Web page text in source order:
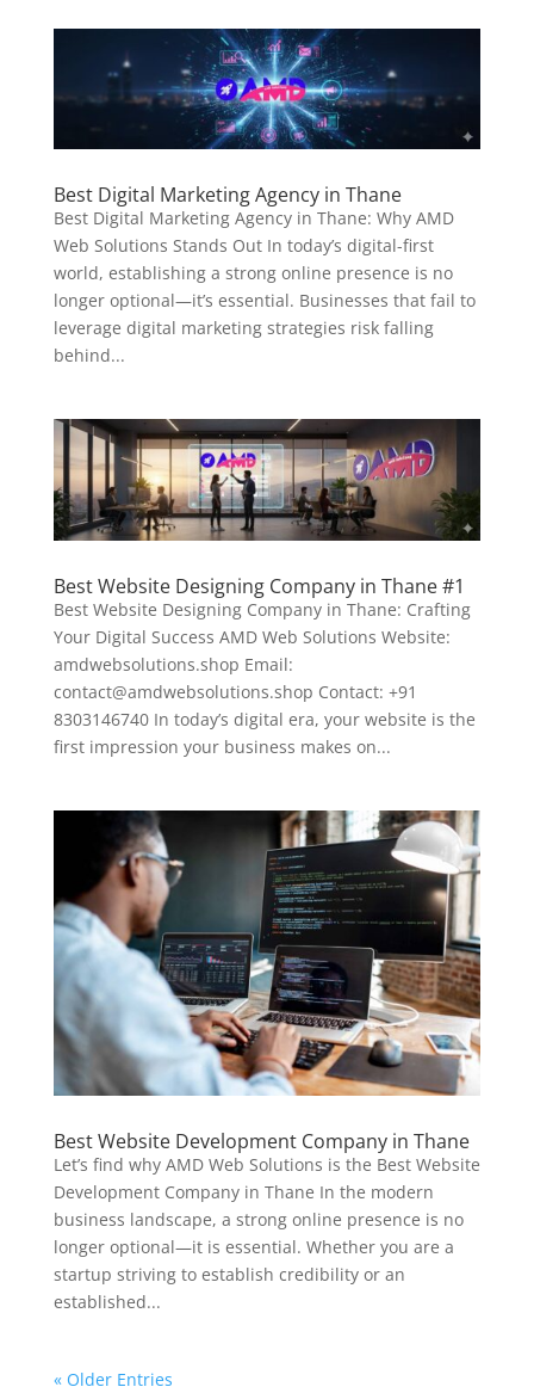
Best Digital Marketing Agency in Thane
Best Digital Marketing Agency in Thane: Why AMD
Web Solutions Stands Out In today’s digital-first
world, establishing a strong online presence is no
longer optional—it’s essential. Businesses that fail to
leverage digital marketing strategies risk falling
behind...
Best Website Designing Company in Thane #1
Best Website Designing Company in Thane: Crafting
Your Digital Success AMD Web Solutions Website:
amdwebsolutions.shop Email:
contact@amdwebsolutions.shop Contact: +91
8303146740 In today’s digital era, your website is the
first impression your business makes on...
Best Website Development Company in Thane
Let’s find why AMD Web Solutions is the Best Website
Development Company in Thane In the modern
business landscape, a strong online presence is no
longer optional—it is essential. Whether you are a
startup striving to establish credibility or an
established...
« Older Entries